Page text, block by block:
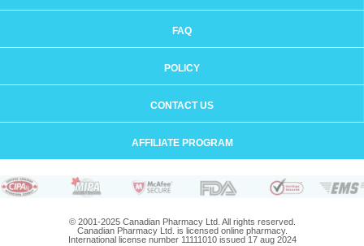
FAQ
POLICY
CONTACT US
AFFILIATE PROGRAM
© 2001-2025 Canadian Pharmacy Ltd. All rights reserved.
Canadian Pharmacy Ltd. is licensed online pharmacy.
International license number 11111010 issued 17 aug 2024